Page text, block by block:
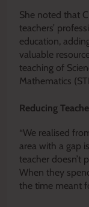
She noted that
teachers’
education,
valuable
teaching of
Mathematics
Reducing
“We realised
area with a gap
teacher doesn’t
When they
the time meant